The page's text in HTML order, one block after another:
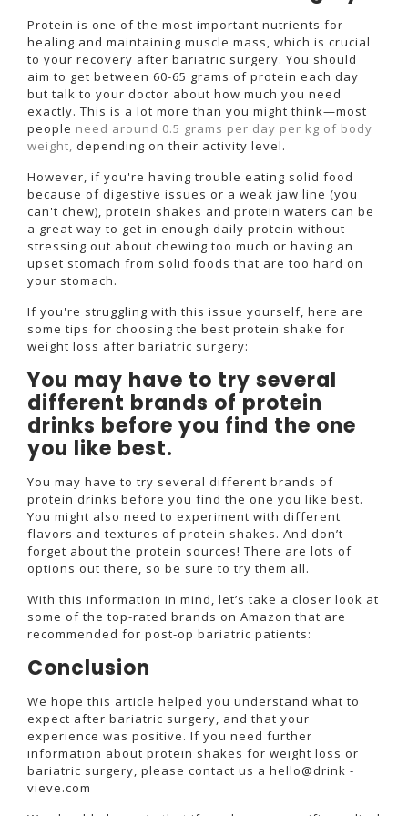
Protein is one of the most important nutrients for
healing and maintaining muscle mass, which is crucial
to your recovery after bariatric surgery. You should
aim to get between 60-65 grams of protein each day
but talk to your doctor about how much you need
exactly. This is a lot more than you might think—most
people need around 0.5 grams per day per kg of body
weight, depending on their activity level.
However, if you're having trouble eating solid food
because of digestive issues or a weak jaw line (you
can't chew), protein shakes and protein waters can be
a great way to get in enough daily protein without
stressing out about chewing too much or having an
upset stomach from solid foods that are too hard on
your stomach.
If you're struggling with this issue yourself, here are
some tips for choosing the best protein shake for
weight loss after bariatric surgery:
You may have to try several
different brands of protein
drinks before you find the one
you like best.
You may have to try several different brands of
protein drinks before you find the one you like best.
You might also need to experiment with different
flavors and textures of protein shakes. And don’t
forget about the protein sources! There are lots of
options out there, so be sure to try them all.
With this information in mind, let’s take a closer look at
some of the top-rated brands on Amazon that are
recommended for post-op bariatric patients:
Conclusion
We hope this article helped you understand what to
expect after bariatric surgery, and that your
experience was positive. If you need further
information about protein shakes for weight loss or
bariatric surgery, please contact us a hello@drink -
vieve.com